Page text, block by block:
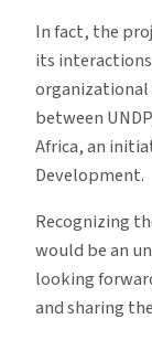
In fact, the
its
between
Africa, an
Development.
Recognizing
would be an
looking
and sharing